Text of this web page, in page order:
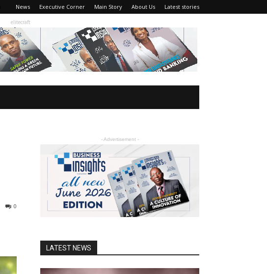
News Executive Corner Main Story About Us Latest stories
elitecraft
0
- Advertisement -
LATEST NEWS